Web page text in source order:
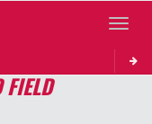
Toggle